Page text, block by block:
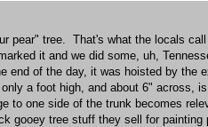
pear" tree. That's what the locals
it and we did some, uh,
end of the day, it was hoisted by the
a foot high, and about 6" across,
one side of the trunk becomes
gooey tree stuff they sell for